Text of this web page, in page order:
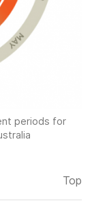
periods for
Top